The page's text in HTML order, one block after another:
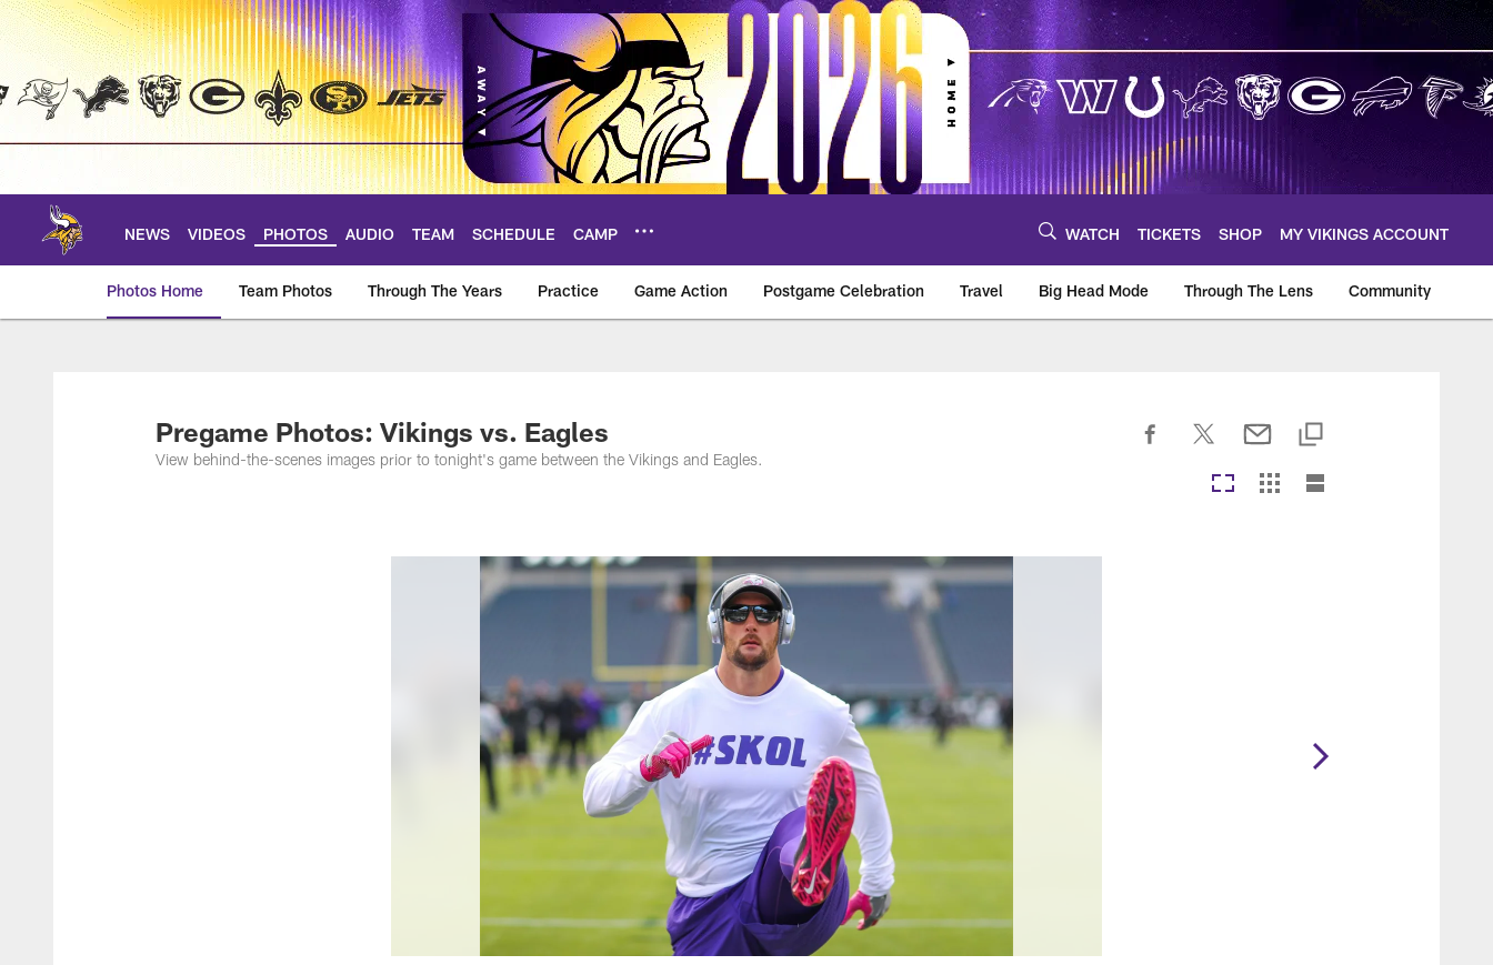
Skip
main
NEWS VIDEOS PHOTOS AUDIO TEAM SCHEDULE CAMP WATCH TICKETS SHOP MY VIKINGS ACCOUNT
Photos Home Team Photos Through The Years Practice Game Action Postgame Celebration Travel Big Head Mode Through The Lens Community
Photos | Minnesota Vikings – vikings.com
Pregame Photos: Vikings vs. Eagles
View behind-the-scenes images prior to tonight's game between the Vikings and Eagles.